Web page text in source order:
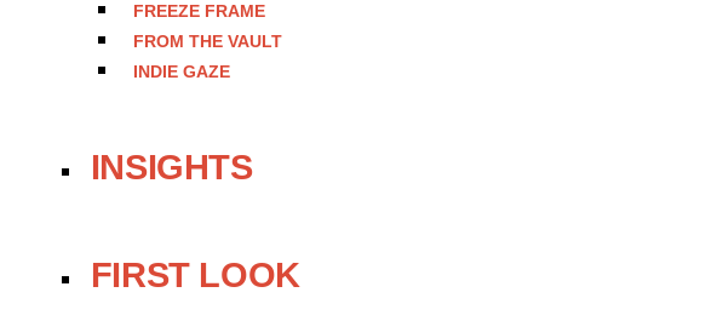
FREEZE FRAME
FROM THE VAULT
INDIE GAZE
INSIGHTS
FIRST LOOK